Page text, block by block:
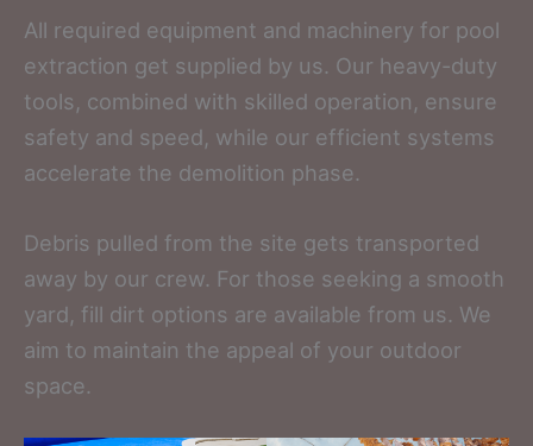
All required equipment and machinery for pool
extraction get supplied by us. Our heavy-duty
tools, combined with skilled operation, ensure
safety and speed, while our efficient systems
accelerate the demolition phase.
Debris pulled from the site gets transported
away by our crew. For those seeking a smooth
yard, fill dirt options are available from us. We
aim to maintain the appeal of your outdoor
space.